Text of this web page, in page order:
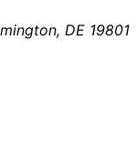
DE 19801